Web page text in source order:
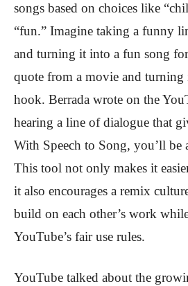
songs based on choices like
“fun.” Imagine taking a funny
and turning it into a fun song
quote from a movie and
hook. Berrada wrote on the
hearing a line of dialogue that
With Speech to Song, you’ll be
This tool not only makes it
it also encourages a remix
build on each other’s work
YouTube’s fair use rules.
YouTube talked about the